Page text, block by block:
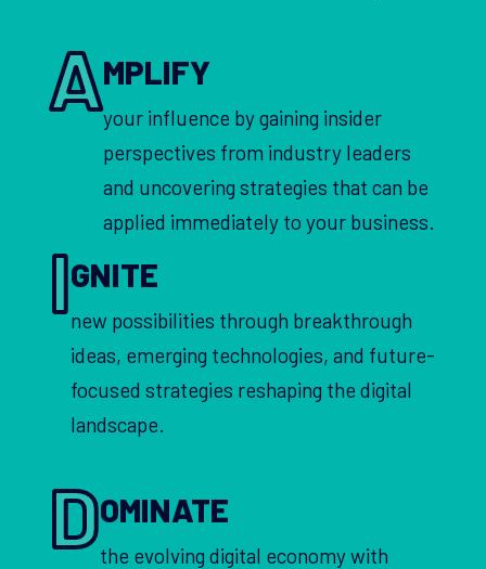
AMPLIFY
your influence by gaining insider
perspectives from industry leaders
and uncovering strategies that can be
applied immediately to your business.
IGNITE
new possibilities through breakthrough
ideas, emerging technologies, and future-
focused strategies reshaping the digital
landscape.
DOMINATE
the evolving digital economy with